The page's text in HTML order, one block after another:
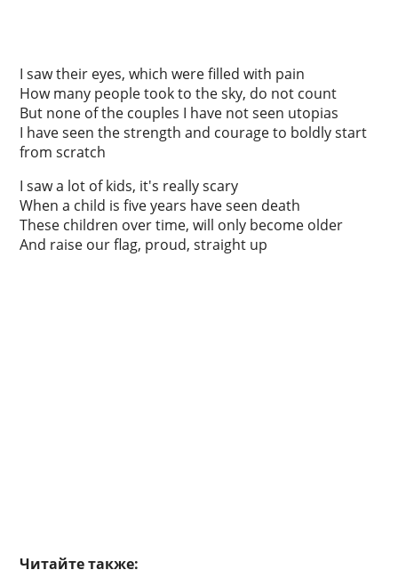
I saw their eyes, which were filled with pain
How many people took to the sky, do not count
But none of the couples I have not seen utopias
I have seen the strength and courage to boldly start
from scratch
I saw a lot of kids, it's really scary
When a child is five years have seen death
These children over time, will only become older
And raise our flag, proud, straight up
Читайте также: